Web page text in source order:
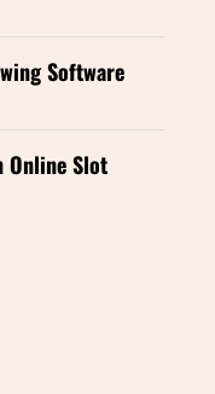
Software
Online Slot